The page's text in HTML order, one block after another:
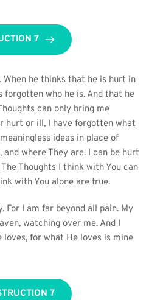
7
When he thinks that he is hurt in
forgotten who he is. And that he
can only bring me
hurt or ill, I have forgotten what
ideas in place of
and where They are. I can be hurt
Thoughts I think with You can
with You alone are true.
For I am far beyond all pain. My
watching over me. And I
for what He loves is mine
7